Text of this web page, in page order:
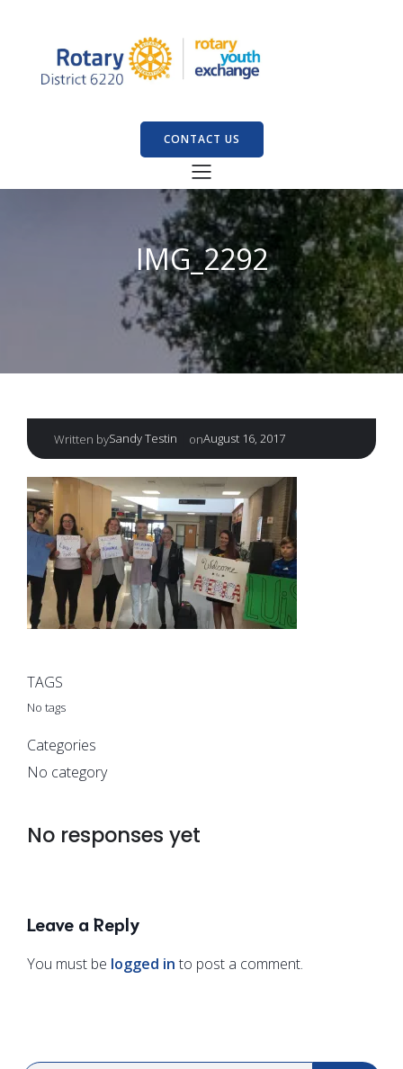
CONTACT US
IMG_2292
Written bySandy Testin onAugust 16, 2017
TAGS
No tags
Categories
No category
No responses yet
Leave a Reply
You must be logged in to post a comment.